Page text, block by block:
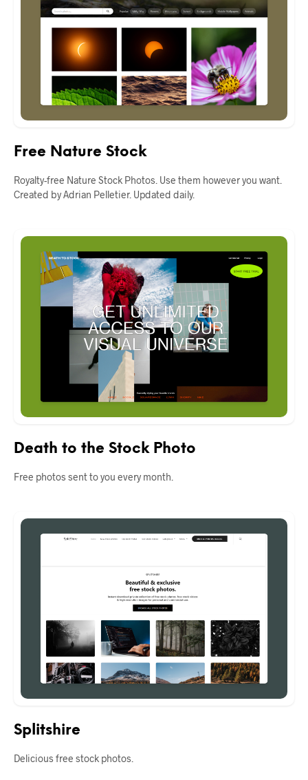
Free Nature Stock
Royalty-free Nature Stock Photos. Use them however you want.
Created by Adrian Pelletier. Updated daily.
Death to the Stock Photo
Free photos sent to you every month.
Splitshire
Delicious free stock photos.